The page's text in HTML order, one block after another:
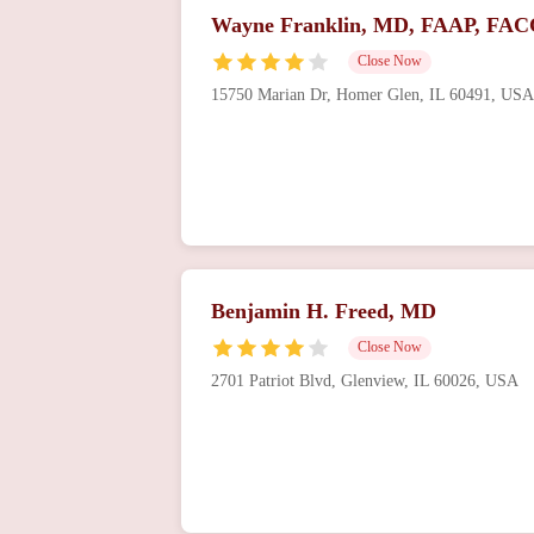
Wayne Franklin, MD, FAAP,
Close Now
15750 Marian Dr, Homer Glen, IL 60491, USA
Benjamin H. Freed, MD
Close Now
2701 Patriot Blvd, Glenview, IL 60026, USA